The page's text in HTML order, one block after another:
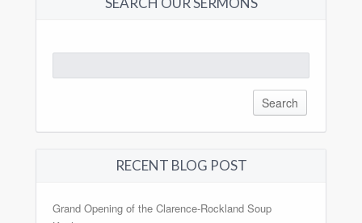
for:
RECENT BLOG POST
Grand Opening of the Clarence-Rockland Soup